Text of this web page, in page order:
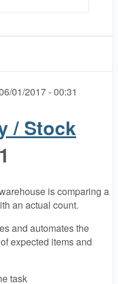
01/2017 - 00:31
/ Stock
is comparing a
an actual count.
and automates the
expected items and
task